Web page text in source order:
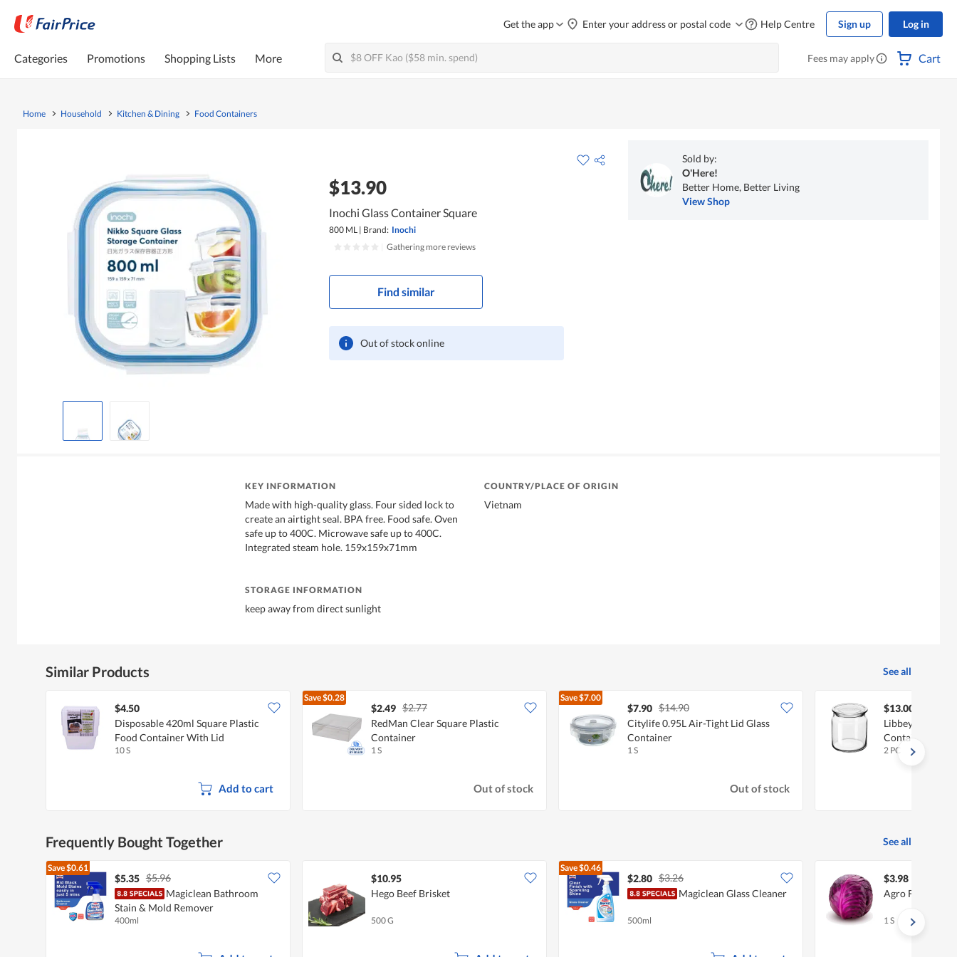
Get the app Enter your address or postal code Help Centre Sign up Log in
Categories Promotions Shopping Lists More Fees may apply Cart
Home Household Kitchen & Dining Food Containers
$13.90
Inochi Glass Container Square
800 ML | Brand: Inochi
Gathering more reviews
Find similar
Out of stock online
Sold by:
O'Here!
Better Home, Better Living
View Shop
KEY INFORMATION
Made with high-quality glass. Four sided lock to
create an airtight seal. BPA free. Food safe. Oven
safe up to 400C. Microwave safe up to 400C.
Integrated steam hole. 159x159x71mm
COUNTRY/PLACE OF ORIGIN
Vietnam
STORAGE INFORMATION
keep away from direct sunlight
Similar Products See all
$4.50
Disposable 420ml Square Plastic
Food Container With Lid
10 S
Add to cart
Save$0.28
$2.49 $2.77
RedMan Clear Square Plastic
Container
1 S
Out of stock
Save$7.00
$7.90 $14.90
Citylife 0.95L Air-Tight Lid Glass
Container
1 S
Out of stock
$13.00
Libbey Classic
Container Jar
2 PC
Frequently Bought Together See all
Save$0.61
$5.35 $5.96
Magiclean Bathroom
Stain & Mold Remover
400ml
$10.95
Hego Beef Brisket
500 G
Save$0.46
$2.80 $3.26
Magiclean Glass Cleaner
500ml
$3.98
Agro Fresh
1 S